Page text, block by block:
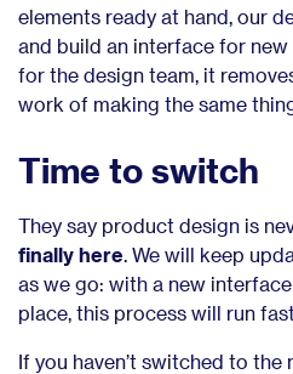
elements ready at hand, our
and build an interface for
for the design team, it
work of making the same
Time to switch
They say product design is
finally here. We will keep
as we go: with a new
place, this process will run
If you haven’t switched to the